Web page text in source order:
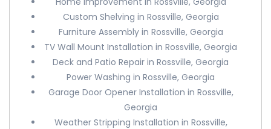
Custom Shelving in Rossville, Georgia
Furniture Assembly in Rossville, Georgia
TV Wall Mount Installation in Rossville, Georgia
Deck and Patio Repair in Rossville, Georgia
Power Washing in Rossville, Georgia
Garage Door Opener Installation in Rossville,
Georgia
Weather Stripping Installation in Rossville,